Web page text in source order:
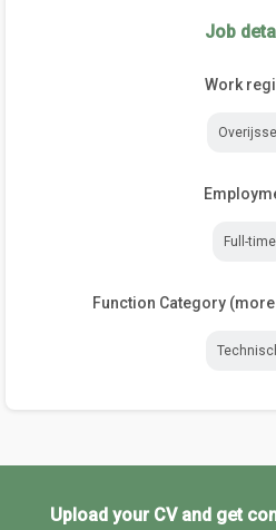
Job
Work
Overijssel
Full-time
Function Category
Upload your CV and get